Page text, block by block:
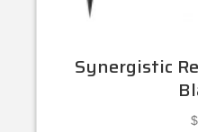
Synergistic
$